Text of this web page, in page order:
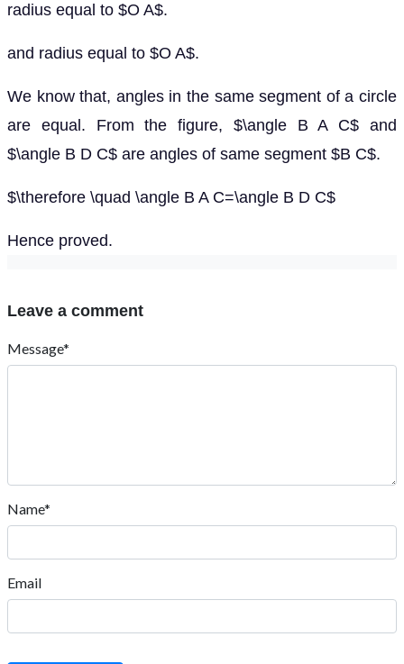
radius equal to $O A$.
and radius equal to $O A$.
We know that, angles in the same segment of a circle
are equal. From the figure, $\angle B A C$ and
$\angle B D C$ are angles of same segment $B C$.
$\therefore \quad \angle B A C=\angle B D C$
Hence proved.
Leave a comment
Message*
Name*
Email